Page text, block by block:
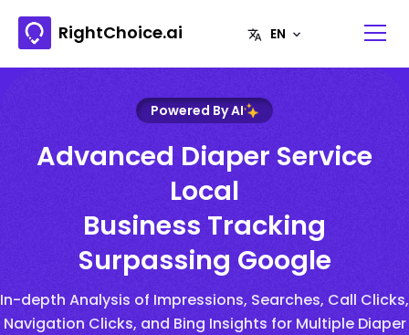
RightChoice.ai
Powered By AI
Advanced Diaper Service
Local
Business Tracking
Surpassing Google
In-depth Analysis of Impressions, Searches, Call Clicks,
Navigation Clicks, and Bing Insights for Multiple Diaper